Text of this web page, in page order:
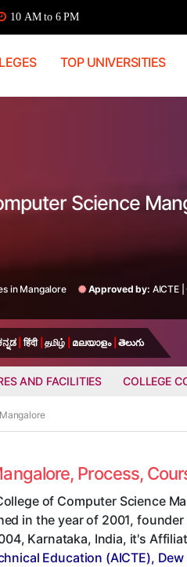
10 AM to 6 PM
TOP UNIVERSITIES
Science
in Mangalore Approved by: AICTE|
हिंदी தமிழ் മലയാളം తెలుగు
AND FACILITIES COLLEGE
Process,
of Computer Science
in the year of 2001,
Karnataka, India, it's
Education (AICTE), Dew